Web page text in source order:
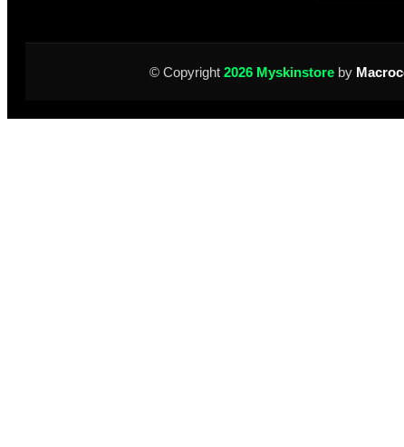
© Copyright2026 Myskinstore by